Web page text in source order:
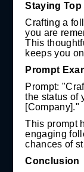
Staying
Crafting a
you are
This
keeps you
Prompt
Prompt:
the status of
[Company]."
This prompt
engaging
chances of
Conclusion